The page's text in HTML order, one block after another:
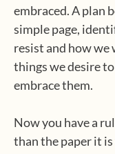
embraced. A plan
simple page,
resist and how we
things we desire
embrace them.
Now you have a
than the paper it